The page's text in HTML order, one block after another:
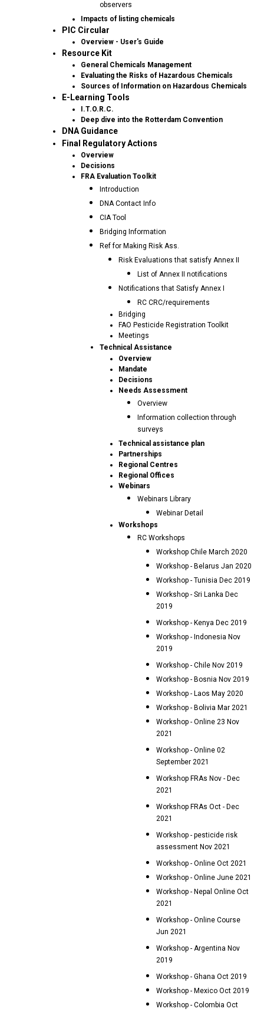
observers
Impacts of listing chemicals
PIC Circular
Overview - User's Guide
Resource Kit
General Chemicals Management
Evaluating the Risks of Hazardous Chemicals
Sources of Information on Hazardous Chemicals
E-Learning Tools
I.T.O.R.C.
Deep dive into the Rotterdam Convention
DNA Guidance
Final Regulatory Actions
Overview
Decisions
FRA Evaluation Toolkit
Introduction
DNA Contact Info
CIA Tool
Bridging Information
Ref for Making Risk Ass.
Risk Evaluations that satisfy Annex II
List of Annex II notifications
Notifications that Satisfy Annex I
RC CRC/requirements
Bridging
FAO Pesticide Registration Toolkit
Meetings
Technical Assistance
Overview
Mandate
Decisions
Needs Assessment
Overview
Information collection through
surveys
Technical assistance plan
Partnerships
Regional Centres
Regional Offices
Webinars
Webinars Library
Webinar Detail
Workshops
RC Workshops
Workshop Chile March 2020
Workshop - Belarus Jan 2020
Workshop - Tunisia Dec 2019
Workshop - Sri Lanka Dec
2019
Workshop - Kenya Dec 2019
Workshop - Indonesia Nov
2019
Workshop - Chile Nov 2019
Workshop - Bosnia Nov 2019
Workshop - Laos May 2020
Workshop - Bolivia Mar 2021
Workshop - Online 23 Nov
2021
Workshop - Online 02
September 2021
Workshop FRAs Nov - Dec
2021
Workshop FRAs Oct - Dec
2021
Workshop - pesticide risk
assessment Nov 2021
Workshop - Online Oct 2021
Workshop - Online June 2021
Workshop - Nepal Online Oct
2021
Workshop - Online Course
Jun 2021
Workshop - Argentina Nov
2019
Workshop - Ghana Oct 2019
Workshop - Mexico Oct 2019
Workshop - Colombia Oct